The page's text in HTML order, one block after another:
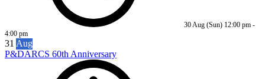
30 Aug (Sun) 12:00 pm -
4:00 pm
31 Aug
P&DARCS 60th Anniversary